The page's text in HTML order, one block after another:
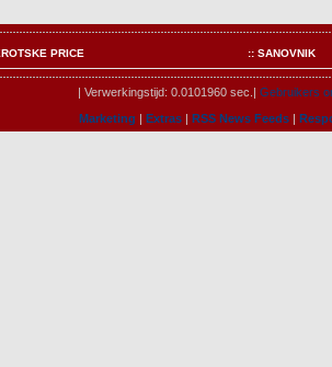
PRICE :: SANOVNIK
| Verwerkingstijd: 0.0101960 sec.| Gebruikers
Marketing | Extras | RSS News Feeds |